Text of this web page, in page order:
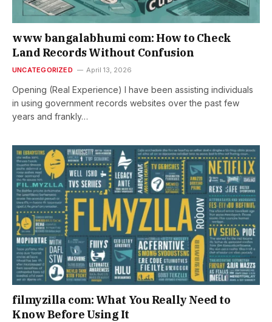
www bangalabhumi com: How to Check
Land Records Without Confusion
UNCATEGORIZED April 13, 2026
Opening (Real Experience) I have been assisting individuals
in using government records websites over the past few
years and frankly…
filmyzilla com: What You Really Need to
Know Before Using It